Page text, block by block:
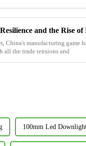
China's manufacturing game
all the trade tensions and
100mm Led